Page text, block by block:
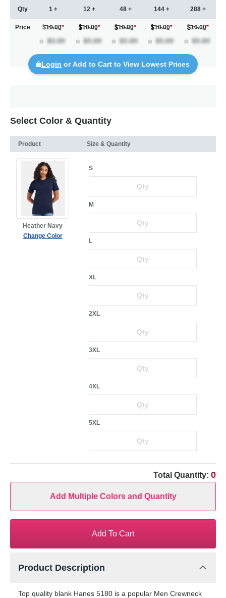
Qty
Price
1 +
$10.00*
12 +
10.00*
48 +
10.00*
144 +
10.00*
288 +
10.00*
Login or Add to Cart to View Lowest Prices
Select Color & Quantity
Product Size & Quantity
Heather Navy
Change Color
S
M
L
XL
2XL
3XL
4XL
5XL
Total Quantity: 0
Add Multiple Colors and Quantity
Add To Cart
Product Description
Top quality blank Hanes 5180 is a popular Men Crewneck